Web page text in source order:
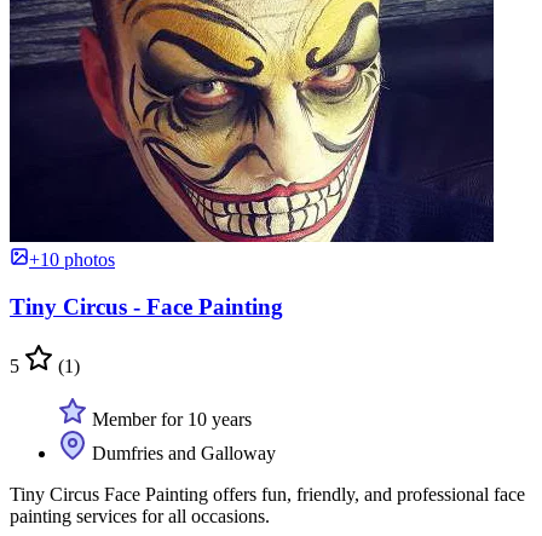
+10 photos
Tiny Circus - Face Painting
5 (1)
Member for 10 years
Dumfries and Galloway
Tiny Circus Face Painting offers fun, friendly, and professional face
painting services for all occasions.